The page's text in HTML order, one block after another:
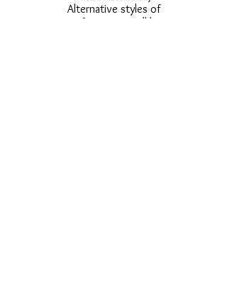
Alternative styles of
uniform items will be